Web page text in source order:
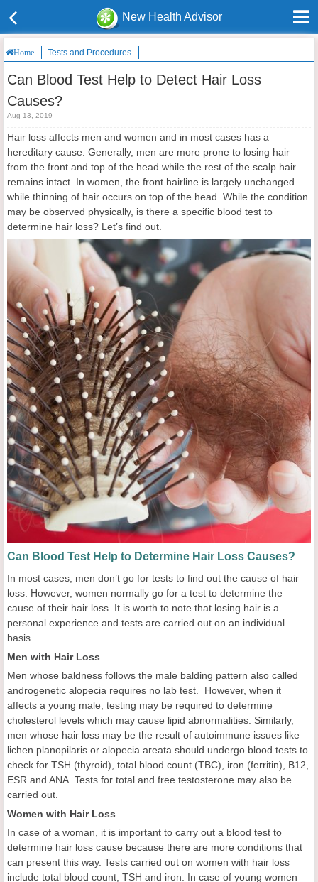
New Health Advisor
Home Tests and Procedures Can Blood Test Help to Detect Hair Loss
Can Blood Test Help to Detect Hair Loss
Causes?
Aug 13, 2019
Hair loss affects men and women and in most cases has a
hereditary cause. Generally, men are more prone to losing hair
from the front and top of the head while the rest of the scalp hair
remains intact. In women, the front hairline is largely unchanged
while thinning of hair occurs on top of the head. While the condition
may be observed physically, is there a specific blood test to
determine hair loss? Let’s find out.
Can Blood Test Help to Determine Hair Loss Causes?
In most cases, men don’t go for tests to find out the cause of hair
loss. However, women normally go for a test to determine the
cause of their hair loss. It is worth to note that losing hair is a
personal experience and tests are carried out on an individual
basis.
Men with Hair Loss
Men whose baldness follows the male balding pattern also called
androgenetic alopecia requires no lab test. However, when it
affects a young male, testing may be required to determine
cholesterol levels which may cause lipid abnormalities. Similarly,
men whose hair loss may be the result of autoimmune issues like
lichen planopilaris or alopecia areata should undergo blood tests to
check for TSH (thyroid), total blood count (TBC), iron (ferritin), B12,
ESR and ANA. Tests for total and free testosterone may also be
carried out.
Women with Hair Loss
In case of a woman, it is important to carry out a blood test to
determine hair loss cause because there are more conditions that
can present this way. Tests carried out on women with hair loss
include total blood count, TSH and iron. In case of young women